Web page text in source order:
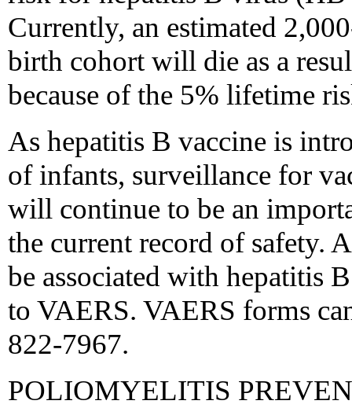
Currently, an estimated
birth cohort will die as a
because of the 5% lifetime
As hepatitis B vaccine is
of infants, surveillance for
will continue to be an
the current record of safety.
be associated with hepatitis
to VAERS. VAERS forms
822-7967.
POLIOMYELITIS